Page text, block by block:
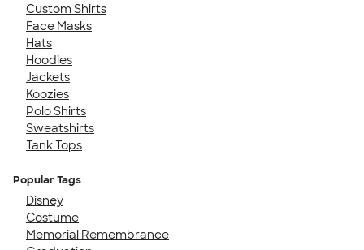
Custom Shirts
Face Masks
Hats
Hoodies
Jackets
Koozies
Polo Shirts
Sweatshirts
Tank Tops
Popular Tags
Disney
Costume
Memorial Remembrance